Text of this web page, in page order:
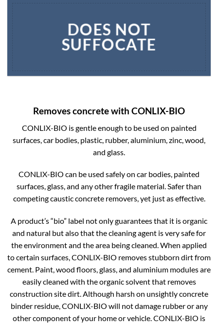
DOES NOT
SUFFOCATE
Removes concrete with CONLIX-BIO
CONLIX-BIO is gentle enough to be used on painted
surfaces, car bodies, plastic, rubber, aluminium, zinc, wood,
and glass.
CONLIX-BIO can be used safely on car bodies, painted
surfaces, glass, and any other fragile material. Safer than
competing caustic concrete removers, yet just as effective.
A product’s “bio” label not only guarantees that it is organic
and natural but also that the cleaning agent is very safe for
the environment and the area being cleaned. When applied
to certain surfaces, CONLIX-BIO removes stubborn dirt from
cement. Paint, wood floors, glass, and aluminium modules are
easily cleaned with the organic solvent that removes
construction site dirt. Although harsh on unsightly concrete
binder residue, CONLIX-BIO will not damage rubber or any
other component of your home or vehicle. CONLIX-BIO is